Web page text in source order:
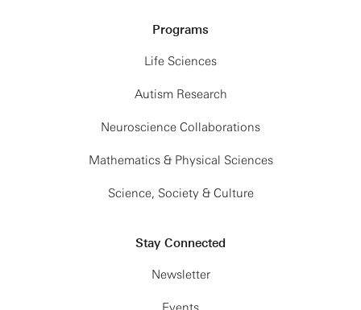
Programs
Life Sciences
Autism Research
Neuroscience Collaborations
Mathematics & Physical Sciences
Science, Society & Culture
Stay Connected
Newsletter